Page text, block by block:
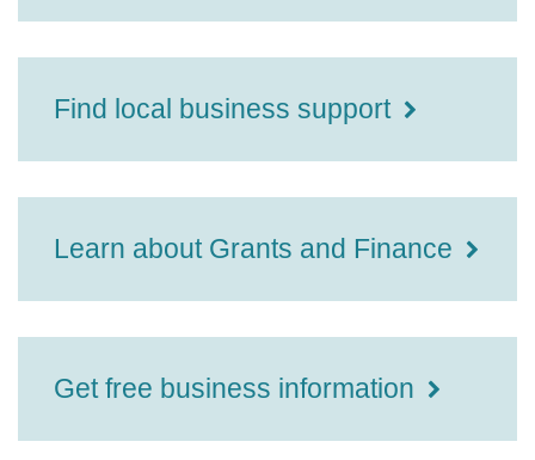
Find local business support
Learn about Grants and Finance
Get free business information